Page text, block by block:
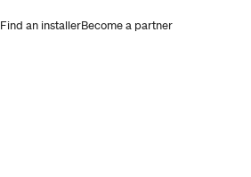
Find an installerBecome a partner